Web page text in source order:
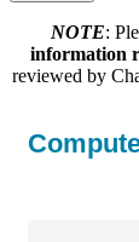
NOTE:
information
reviewed by